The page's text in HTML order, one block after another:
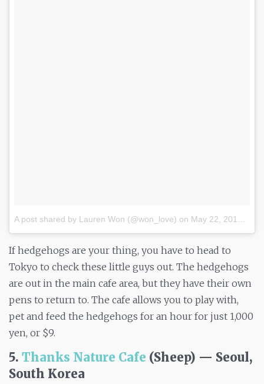
A post shared by Lauren Won (@won_love) on May 22, 2017 at 8:24pm PDT
If hedgehogs are your thing, you have to head to
Tokyo to check these little guys out. The hedgehogs
are out in the main cafe area, but they have their own
pens to return to. The cafe allows you to play with,
pet and feed the hedgehogs for an hour for just 1,000
yen, or $9.
5. Thanks Nature Cafe (Sheep) — Seoul,
South Korea